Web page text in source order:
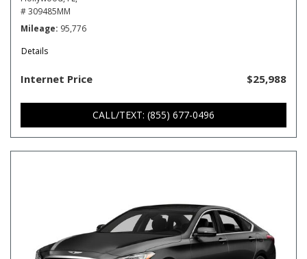
# 309485MM
Mileage 95,776
Details
Internet Price $25,988
CALL/TEXT: (855) 677-0496